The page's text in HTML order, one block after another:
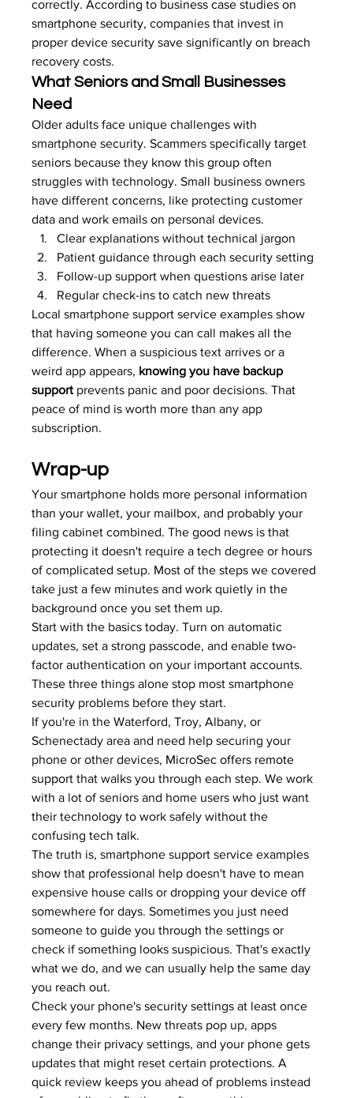
correctly. According to business case studies on
smartphone security, companies that invest in
proper device security save significantly on breach
recovery costs.
What Seniors and Small Businesses
Need
Older adults face unique challenges with
smartphone security. Scammers specifically target
seniors because they know this group often
struggles with technology. Small business owners
have different concerns, like protecting customer
data and work emails on personal devices.
Clear explanations without technical jargon
Patient guidance through each security setting
Follow-up support when questions arise later
Regular check-ins to catch new threats
Local smartphone support service examples show
that having someone you can call makes all the
difference. When a suspicious text arrives or a
weird app appears, knowing you have backup
support prevents panic and poor decisions. That
peace of mind is worth more than any app
subscription.
Wrap-up
Your smartphone holds more personal information
than your wallet, your mailbox, and probably your
filing cabinet combined. The good news is that
protecting it doesn't require a tech degree or hours
of complicated setup. Most of the steps we covered
take just a few minutes and work quietly in the
background once you set them up.
Start with the basics today. Turn on automatic
updates, set a strong passcode, and enable two-
factor authentication on your important accounts.
These three things alone stop most smartphone
security problems before they start.
If you're in the Waterford, Troy, Albany, or
Schenectady area and need help securing your
phone or other devices, MicroSec offers remote
support that walks you through each step. We work
with a lot of seniors and home users who just want
their technology to work safely without the
confusing tech talk.
The truth is, smartphone support service examples
show that professional help doesn't have to mean
expensive house calls or dropping your device off
somewhere for days. Sometimes you just need
someone to guide you through the settings or
check if something looks suspicious. That's exactly
what we do, and we can usually help the same day
you reach out.
Check your phone's security settings at least once
every few months. New threats pop up, apps
change their privacy settings, and your phone gets
updates that might reset certain protections. A
quick review keeps you ahead of problems instead